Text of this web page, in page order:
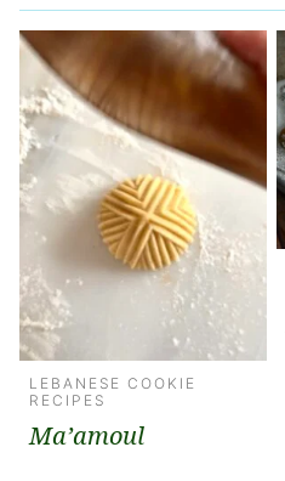
LEBANESE COOKIE
RECIPES
Ma’amoul